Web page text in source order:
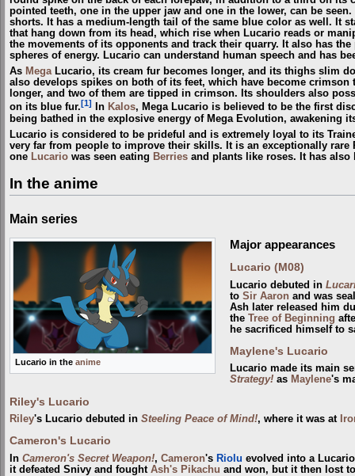
pointed teeth, one in the upper jaw and one in the lower, can be
shorts. It has a medium-length tail of the same blue color as well. It
that hang down from its head, which rise when Lucario reads or
the movements of its opponents and track their quarry. It also has
spheres of energy. Lucario can understand human speech and has
As MegaLucario, its cream fur becomes longer, and its thighs slim
also develops spikes on both of its feet, which have become
longer, and two of them are tipped in crimson. Its shoulders also
on its blue fur. [1] In Kalos, Mega Lucario is believed to be the first
being bathed in the explosive energy of Mega Evolution,
Lucario is considered to be prideful and is extremely loyal to its
very far from people to improve their skills. It is an exceptionally
one Lucario was seen eating Berries and plants like roses. It has
In the anime
Main series
Lucario in the anime
Major appearances
Lucario (M08)
Lucario debuted in
to Sir Aaronand was
Ash later released him
the Tree of Beginning
he sacrificed himself to
Maylene's Lucario
Lucario made its main
Strategy!as Maylene's
Riley's Lucario
Riley's Lucario debuted in Steeling Peace of Mind!, where it was at
Cameron's Lucario
In Cameron's Secret Weapon!, Cameron's Riolu evolved into a
it defeated Snivy and fought Ash's Pikachu and won, but it then lost